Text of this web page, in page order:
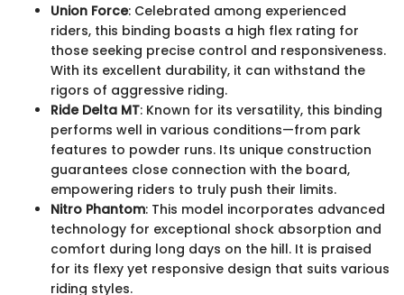
Union Force: Celebrated among experienced
riders, this binding boasts a high flex rating for
those seeking precise control and responsiveness.
With its excellent durability, it can withstand the
rigors of aggressive riding.
Ride Delta MT: Known for its versatility, this binding
performs well in various conditions—from park
features to powder runs. Its unique construction
guarantees close connection with the board,
empowering riders to truly push their limits.
Nitro Phantom: This model incorporates advanced
technology for exceptional shock absorption and
comfort during long days on the hill. It is praised
for its flexy yet responsive design that suits various
riding styles.